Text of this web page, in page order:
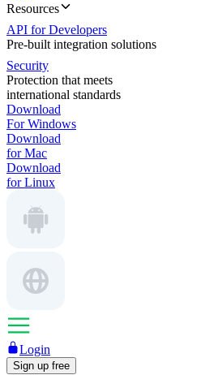
Resources
API for Developers
Pre-built integration solutions
Security
Protection that meets
international standards
Download
For Windows
Download
for Mac
Download
for Linux
Login
Sign up free